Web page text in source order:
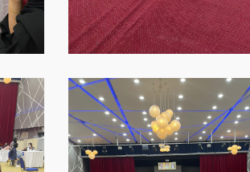
WhatsApp-
Image-
2021-
09-
16-